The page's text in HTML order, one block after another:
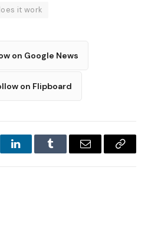
it work
on Google News
on Flipboard
LinkedInTumblr Email
Copy